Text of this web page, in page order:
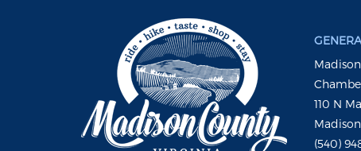
110 N
(540)